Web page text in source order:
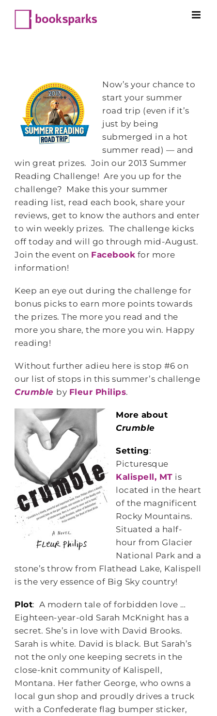
content
Now’s your chance to
start your summer
road trip (even if it’s
just by being
submerged in a hot
summer read) — and
win great prizes. Join our 2013 Summer
Reading Challenge! Are you up for the
challenge? Make this your summer
reading list, read each book, share your
reviews, get to know the authors and enter
to win weekly prizes. The challenge kicks
off today and will go through mid-August.
Join the event on Facebook for more
information!
Keep an eye out during the challenge for
bonus picks to earn more points towards
the prizes. The more you read and the
more you share, the more you win. Happy
reading!
Without further adieu here is stop #6 on
our list of stops in this summer’s challenge
Crumble by Fleur Philips.
More about
Crumble
Setting:
Picturesque
Kalispell, MT is
located in the heart
of the magnificent
Rocky Mountains.
Situated a half-
hour from Glacier
National Park and a
stone’s throw from Flathead Lake, Kalispell
is the very essence of Big Sky country!
Plot: A modern tale of forbidden love …
Eighteen-year-old Sarah McKnight has a
secret. She’s in love with David Brooks.
Sarah is white. David is black. But Sarah’s
not the only one keeping secrets in the
close-knit community of Kalispell,
Montana. Her father George, who owns a
local gun shop and proudly drives a truck
with a Confederate flag bumper sticker,